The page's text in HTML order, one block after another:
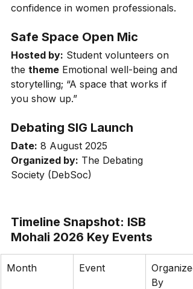
confidence in women professionals.
Safe Space Open Mic
Hosted by: Student volunteers on
the theme Emotional well-being and
storytelling; “A space that works if
you show up.”
Debating SIG Launch
Date: 8 August 2025
Organized by: The Debating
Society (DebSoc)
Timeline Snapshot: ISB
Mohali 2026 Key Events
Month Event
By